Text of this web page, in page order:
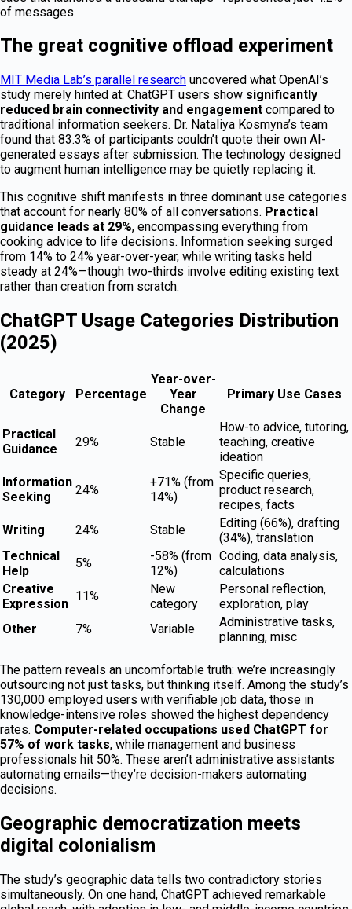
of messages.
The great cognitive offload experiment
MIT Media Lab’s parallel research uncovered what OpenAI’s
study merely hinted at: ChatGPT users show significantly
reduced brain connectivity and engagement compared to
traditional information seekers. Dr. Nataliya Kosmyna’s team
found that 83.3% of participants couldn’t quote their own AI-
generated essays after submission. The technology designed
to augment human intelligence may be quietly replacing it.
This cognitive shift manifests in three dominant use categories
that account for nearly 80% of all conversations. Practical
guidance leads at 29%, encompassing everything from
cooking advice to life decisions. Information seeking surged
from 14% to 24% year-over-year, while writing tasks held
steady at 24%—though two-thirds involve editing existing text
rather than creation from scratch.
ChatGPT Usage Categories Distribution
(2025)
Category Percentage
Year-over-
Year
Change
Primary Use Cases
Practical
Guidance
29% Stable
How-to advice, tutoring,
teaching, creative
ideation
Information
Seeking
24%
+71% (from
14%)
Specific queries,
product research,
recipes, facts
Writing
24% Stable
Editing (66%), drafting
(34%), translation
Technical
Help
5%
-58% (from
12%)
Coding, data analysis,
calculations
Creative
Expression
11%
New
category
Personal reflection,
exploration, play
Other
7% Variable
Administrative tasks,
planning, misc
The pattern reveals an uncomfortable truth: we’re increasingly
outsourcing not just tasks, but thinking itself. Among the study’s
130,000 employed users with verifiable job data, those in
knowledge-intensive roles showed the highest dependency
rates. Computer-related occupations used ChatGPT for
57% of work tasks, while management and business
professionals hit 50%. These aren’t administrative assistants
automating emails—they’re decision-makers automating
decisions.
Geographic democratization meets
digital colonialism
The study’s geographic data tells two contradictory stories
simultaneously. On one hand, ChatGPT achieved remarkable